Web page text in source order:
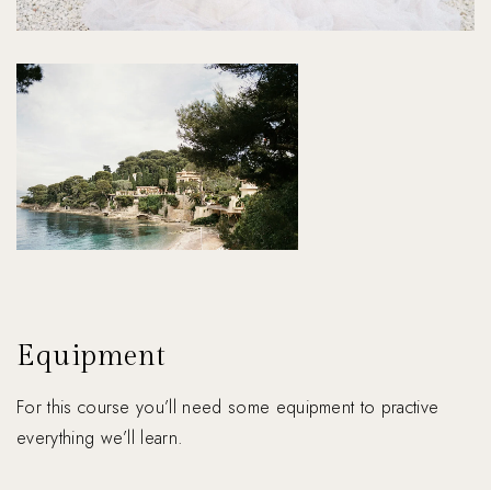
Equipment
For this course you’ll need some equipment to practive
everything we’ll learn.